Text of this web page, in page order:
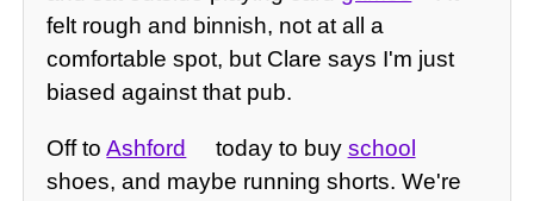
felt rough and binnish, not at all a
comfortable spot, but Clare says I'm just
biased against that pub.
Off toAshford today to buy school
shoes, and maybe running shorts. We're